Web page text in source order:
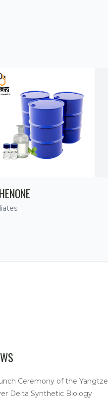
Ceremony of the Yangtze
Delta Synthetic Biology